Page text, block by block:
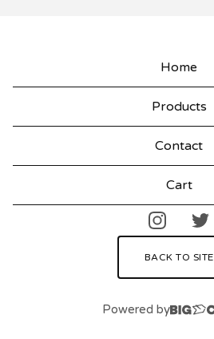
Home
Products
Contact
Cart
BACK TO SITE
Powered by